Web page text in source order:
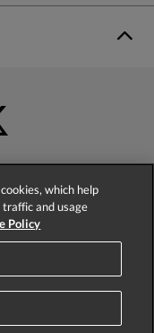
based on52,437
which help
and usage
Policy